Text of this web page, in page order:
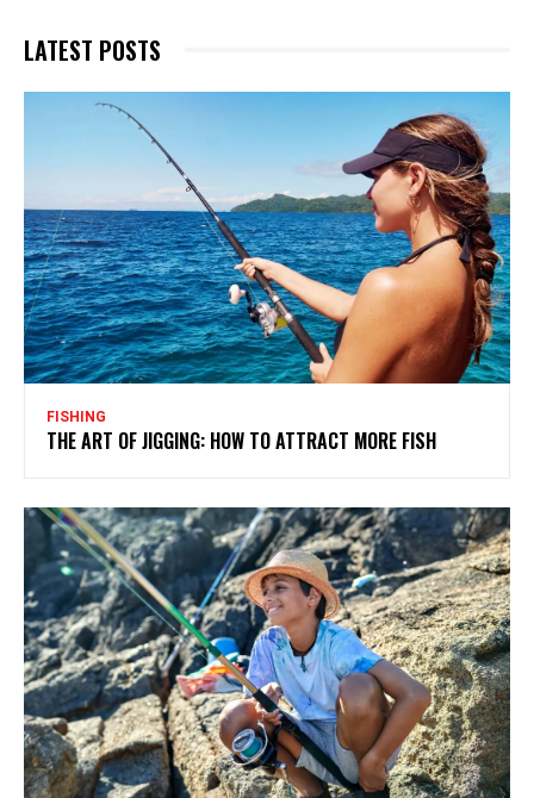
LATEST POSTS
FISHING
THE ART OF JIGGING: HOW TO ATTRACT MORE FISH